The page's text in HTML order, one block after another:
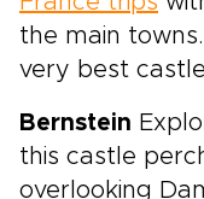
the main
very best
Bernstein
this castle
overlooking